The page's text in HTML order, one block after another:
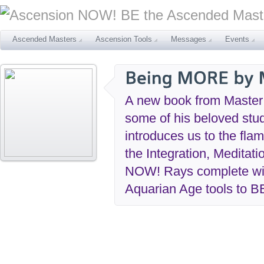
Ascended Masters Ascension Tools Messages Events
A new book from
some of his beloved
introduces us to the
the Integration,
NOW! Rays complete
Aquarian Age tools to